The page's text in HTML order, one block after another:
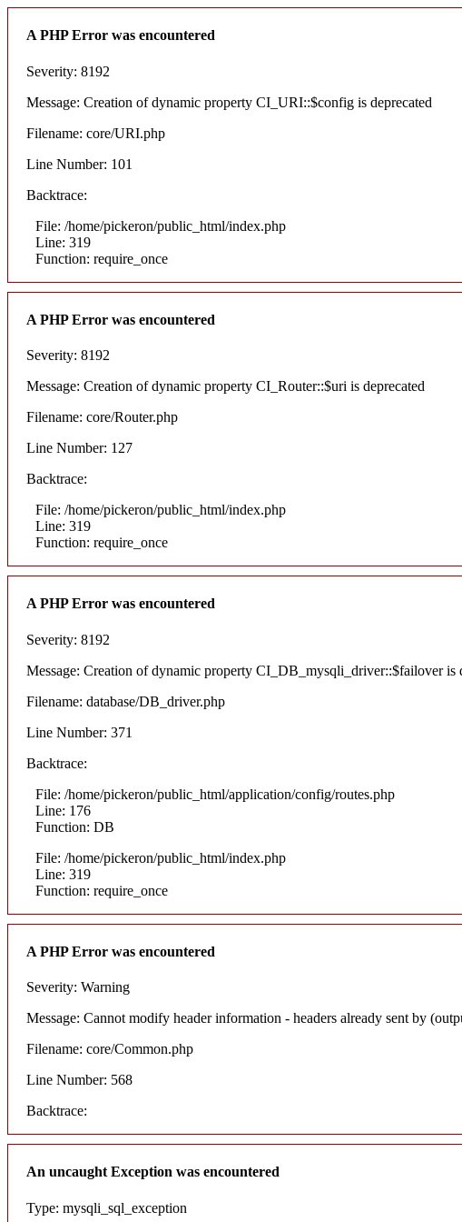
A PHP Error was encountered
Severity: 8192
Message: Creation of dynamic property CI_URI::$config is deprecated
Filename: core/URI.php
Line Number: 101
Backtrace:
File: /home/pickeron/public_html/index.php
Line: 319
Function: require_once
A PHP Error was encountered
Severity: 8192
Message: Creation of dynamic property CI_Router::$uri is deprecated
Filename: core/Router.php
Line Number: 127
Backtrace:
File: /home/pickeron/public_html/index.php
Line: 319
Function: require_once
A PHP Error was encountered
Severity: 8192
Message: Creation of dynamic property CI_DB_mysqli_driver::$failover is
Filename: database/DB_driver.php
Line Number: 371
Backtrace:
File: /home/pickeron/public_html/application/config/routes.php
Line: 176
Function: DB
File: /home/pickeron/public_html/index.php
Line: 319
Function: require_once
A PHP Error was encountered
Severity: Warning
Message: Cannot modify header information - headers already sent by
Filename: core/Common.php
Line Number: 568
Backtrace:
An uncaught Exception was encountered
Type: mysqli_sql_exception